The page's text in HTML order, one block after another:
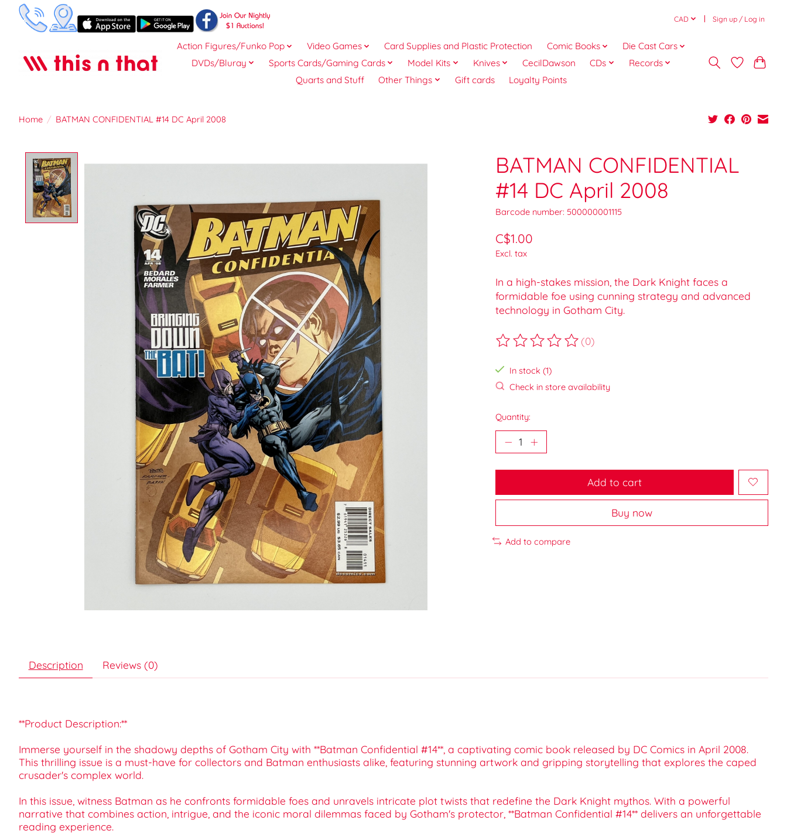
CAD Sign up / Log in
Action Figures/Funko Pop Video Games Card Supplies and Plastic Protection Comic Books
Die Cast Cars
DVDs/Bluray
Sports Cards/Gaming Cards Model Kits Knives CecilDawson CDs
Records
Quarts and Stuff
Other Things Gift cards Loyalty Points
Home / BATMAN CONFIDENTIAL #14 DC April 2008
BATMAN CONFIDENTIAL
#14 DC April 2008
Barcode number: 500000001115
C$1.00
Excl. tax
In a high-stakes mission, the Dark Knight faces a
formidable foe using cunning strategy and advanced
technology in Gotham City.
The rating of this product is
(0)
In stock (1)
Check in store availability
Quantity:
Add to cart
Buy now
Add to compare
Description Reviews (0)
**Product Description:**
Immerse yourself in the shadowy depths of Gotham City with **Batman Confidential #14**, a captivating comic book released by DC Comics in April 2008.
This thrilling issue is a must-have for collectors and Batman enthusiasts alike, featuring stunning artwork and gripping storytelling that explores the caped
crusader's complex world.
In this issue, witness Batman as he confronts formidable foes and unravels intricate plot twists that redefine the Dark Knight mythos. With a powerful
narrative that combines action, intrigue, and the iconic moral dilemmas faced by Gotham's protector, **Batman Confidential #14** delivers an unforgettable
reading experience.